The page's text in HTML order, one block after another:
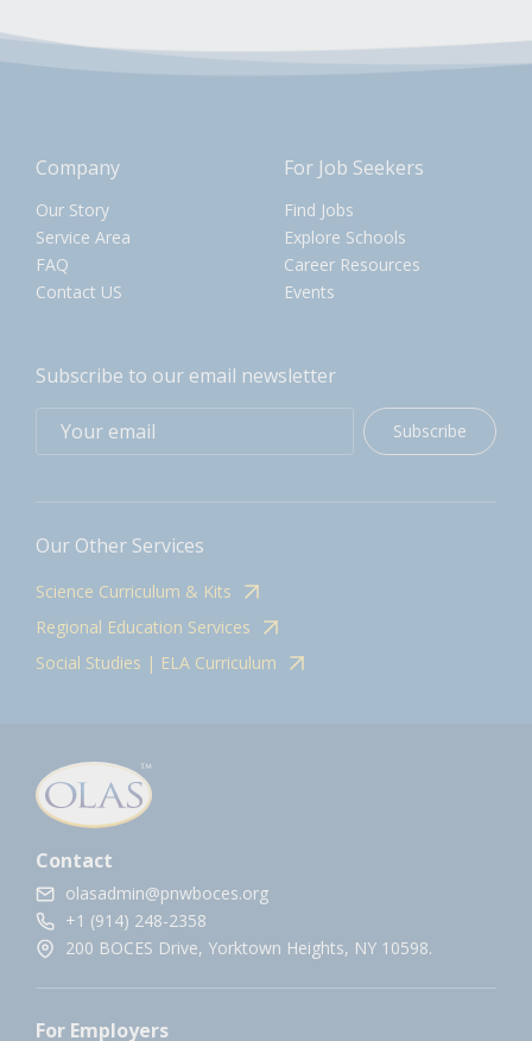
Company
Our Story
Service Area
FAQ
Contact US
For Job Seekers
Find Jobs
Explore Schools
Career Resources
Events
Subscribe to our email newsletter
Subscribe
Our Other Services
Science Curriculum & Kits
Regional Education Services
Social Studies | ELA Curriculum
Contact
olasadmin@pnwboces.org
+1 (914) 248-2358
200 BOCES Drive, Yorktown Heights, NY 10598.
For Employers